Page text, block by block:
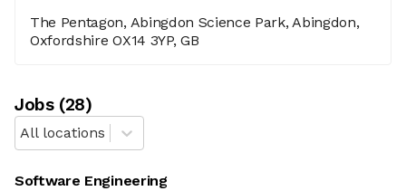
The Pentagon, Abingdon Science Park, Abingdon,
Oxfordshire OX14 3YP, GB
Jobs(28)
All locations
Software Engineering